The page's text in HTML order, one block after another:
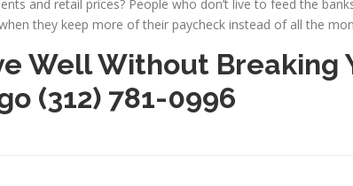
and retail prices? People who don’t live to feed the
they keep more of their paycheck instead of all the
Well Without Breaking
(312) 781-0996